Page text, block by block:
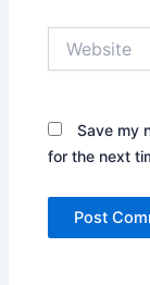
Save my
for the next